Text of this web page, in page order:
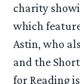
charity
which
Astin, who
and the
for Reading